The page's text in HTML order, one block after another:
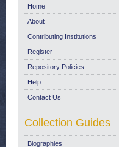
Home
About
Contributing Institutions
Register
Repository Policies
Help
Contact Us
Collection Guides
Biographies